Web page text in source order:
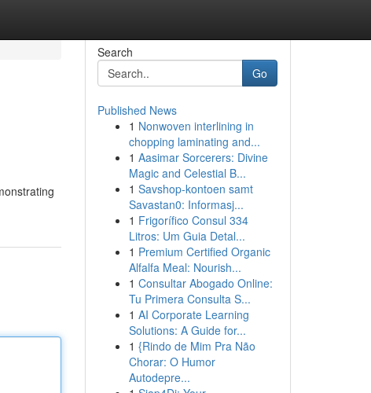
Search
Go
Published News
1 Nonwoven interlining in
chopping laminating and...
1 Aasimar Sorcerers: Divine
Magic and Celestial B...
1 Savshop-kontoen samt
Savastan0: Informasj...
1 Frigorífico Consul 334
Litros: Um Guia Detal...
1 Premium Certified Organic
Alfalfa Meal: Nourish...
1 Consultar Abogado Online:
Tu Primera Consulta S...
1 AI Corporate Learning
Solutions: A Guide for...
1 {Rindo de Mim Pra Não
Chorar: O Humor
Autodepre...